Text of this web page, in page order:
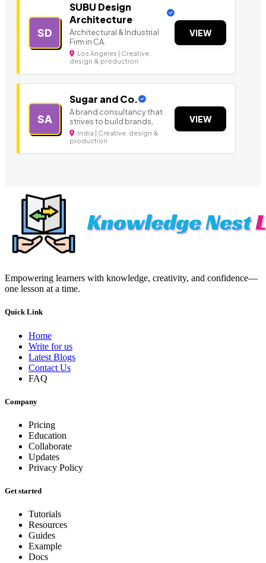
SD
SUBU Design
Architecture
Architectural & Industrial
Firm in CA.
Los Angeles | Creative,
design & production
VIEW
SA
Sugar and Co.
A brand consultancy that
strives to build brands,
India | Creative, design &
production
VIEW
Empowering learners with knowledge, creativity, and confidence—
one lesson at a time.
Quick Link
Home
Write for us
Latest Blogs
Contact Us
FAQ
Company
Pricing
Education
Collaborate
Updates
Privacy Policy
Get started
Tutorials
Resources
Guides
Example
Docs